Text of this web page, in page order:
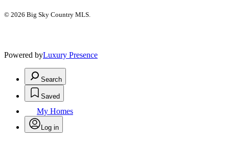
© 2026 Big Sky Country MLS.
Powered byLuxury Presence
Search
Saved
My Homes
Log in